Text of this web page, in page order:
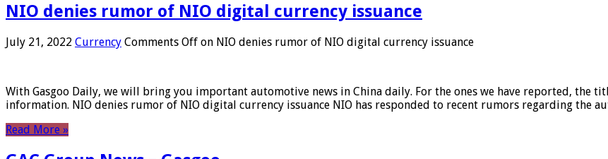
NIO denies rumor of NIO digital currency issuance
July 21, 2022 Currency Comments Off on NIO denies rumor of NIO digital currency issuance
With Gasgoo Daily, we will bring you important automotive news in China daily. For the ones we have reported, the
information. NIO denies rumor of NIO digital currency issuance NIO has responded to recent rumors regarding the
Read More »